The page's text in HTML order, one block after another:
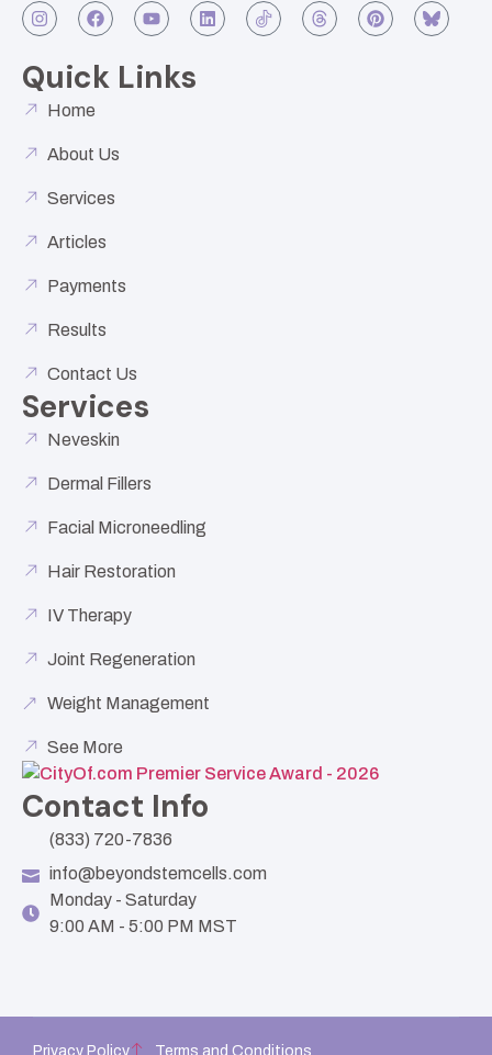
Quick Links
Home
About Us
Services
Articles
Payments
Results
Contact Us
Services
Neveskin
Dermal Fillers
Facial Microneedling
Hair Restoration
IV Therapy
Joint Regeneration
Weight Management
See More
Contact Info
(833) 720-7836
info@beyondstemcells.com
Monday - Saturday
9:00 AM - 5:00 PM MST
Privacy Policy Terms and Conditions